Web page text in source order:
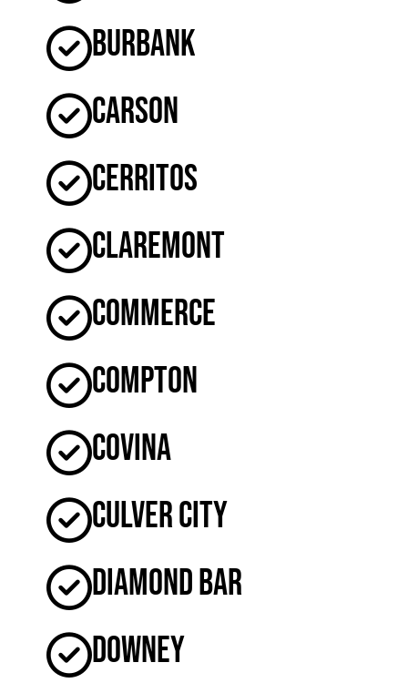
Burbank
Carson
Cerritos
Claremont
Commerce
Compton
Covina
Culver City
Diamond Bar
Downey